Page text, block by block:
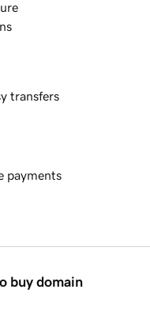
transfers
payments
buy domain